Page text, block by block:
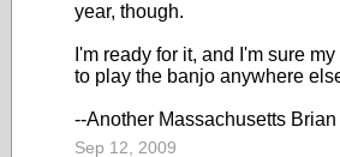
year, though.
I'm ready for it, and I'm sure
to play the banjo anywhere
--Another Massachusetts Brian
Sep 12, 2009